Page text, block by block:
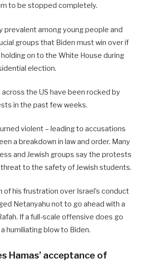
to be stopped completely.
prevalent among young people and
groups that Biden must win over if
on to the White House during
election.
the US have been rocked by
in the past few weeks.
violent – leading to accusations
a breakdown in law and order. Many
and Jewish groups say the protests
to the safety of Jewish students.
of his frustration over Israel’s conduct
Netanyahu not to go ahead with a
If a full-scale offensive does go
humiliating blow to Biden.
Hamas’ acceptance of